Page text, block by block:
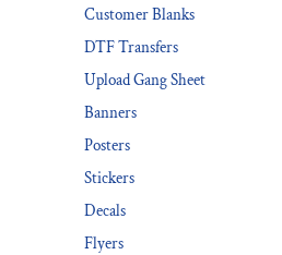
Customer Blanks
DTF Transfers
Upload Gang Sheet
Banners
Posters
Stickers
Decals
Flyers